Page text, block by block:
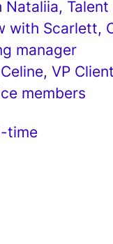
with Scarlett,
manager
VP
members
time